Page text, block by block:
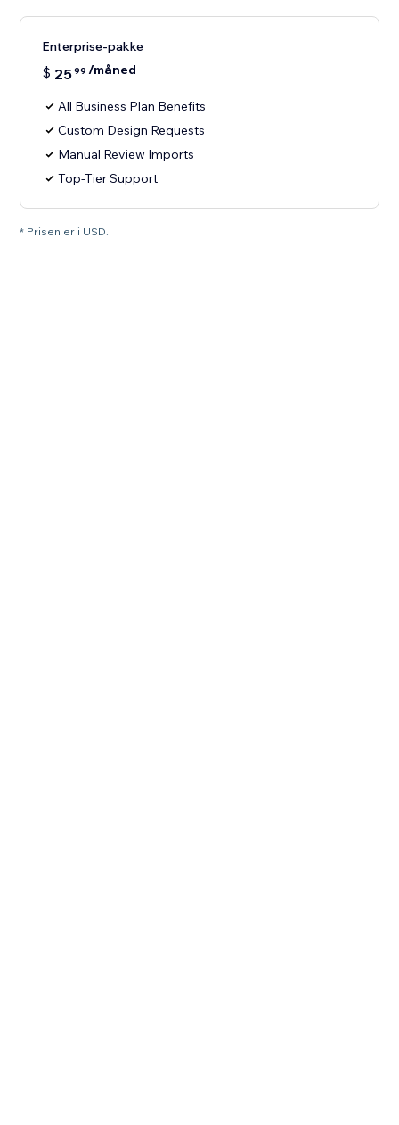
Enterprise-pakke
$ 2599 /måned
All Business Plan Benefits
Custom Design Requests
Manual Review Imports
Top-Tier Support
* Prisen er i USD.